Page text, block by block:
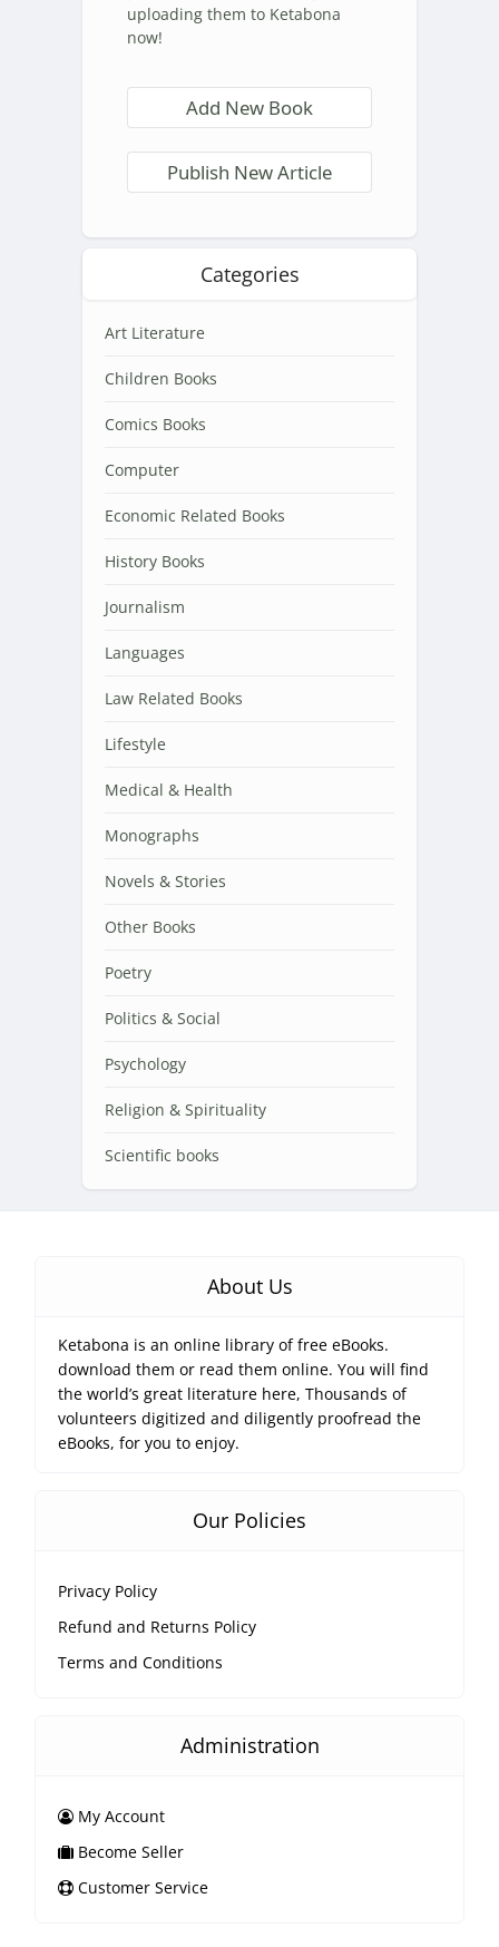
uploading them to Ketabona
now!
Add New Book
Publish New Article
Categories
Art Literature
Children Books
Comics Books
Computer
Economic Related Books
History Books
Journalism
Languages
Law Related Books
Lifestyle
Medical & Health
Monographs
Novels & Stories
Other Books
Poetry
Politics & Social
Psychology
Religion & Spirituality
Scientific books
About Us
Ketabona is an online library of free eBooks.
download them or read them online. You will find
the world’s great literature here, Thousands of
volunteers digitized and diligently proofread the
eBooks, for you to enjoy.
Our Policies
Privacy Policy
Refund and Returns Policy
Terms and Conditions
Administration
My Account
Become Seller
Customer Service